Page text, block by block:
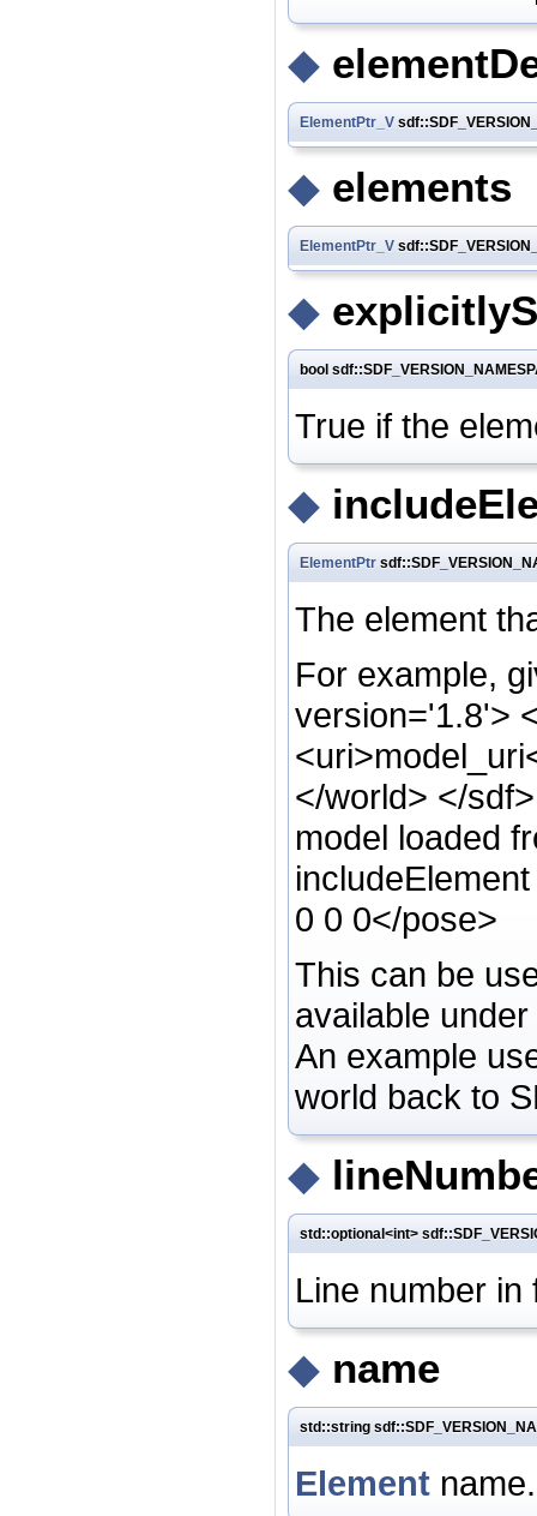
◆
ElementPtr_V
◆ elements
ElementPtr_V
◆
bool
True if the
◆
ElementPtr
The element
For example,
version='1.8'>
</world> </
model loaded
0 0 0</pose>
This can be
available
An example
world back to
◆
std::optional<int>
Line number
◆ name
std::string
Element name.